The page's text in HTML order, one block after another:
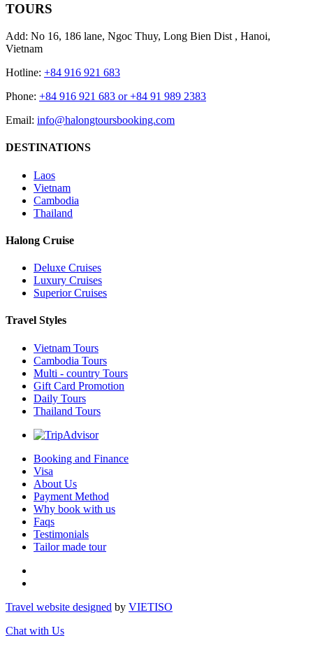
TOURS
Add: No 16, 186 lane, Ngoc Thuy, Long Bien Dist , Hanoi,
Vietnam
Hotline: +84 916 921 683
Phone: +84 916 921 683 or +84 91 989 2383
Email: info@halongtoursbooking.com
DESTINATIONS
Laos
Vietnam
Cambodia
Thailand
Halong Cruise
Deluxe Cruises
Luxury Cruises
Superior Cruises
Travel Styles
Vietnam Tours
Cambodia Tours
Multi - country Tours
Gift Card Promotion
Daily Tours
Thailand Tours
Booking and Finance
Visa
About Us
Payment Method
Why book with us
Faqs
Testimonials
Tailor made tour
Travel website designed by VIETISO
Chat with Us